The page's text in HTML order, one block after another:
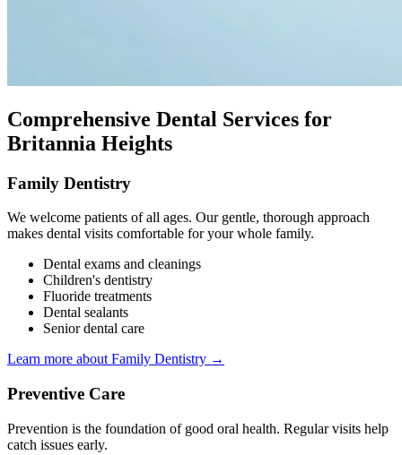
Comprehensive Dental Services for
Britannia Heights
Family Dentistry
We welcome patients of all ages. Our gentle, thorough approach
makes dental visits comfortable for your whole family.
Dental exams and cleanings
Children's dentistry
Fluoride treatments
Dental sealants
Senior dental care
Learn more about Family Dentistry →
Preventive Care
Prevention is the foundation of good oral health. Regular visits help
catch issues early.